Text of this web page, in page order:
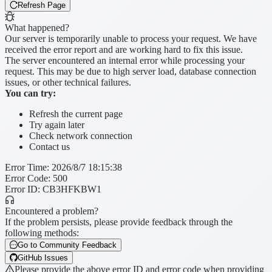
Refresh Page
What happened?
Our server is temporarily unable to process your request. We have
received the error report and are working hard to fix this issue.
The server encountered an internal error while processing your
request. This may be due to high server load, database connection
issues, or other technical failures.
You can try:
Refresh the current page
Try again later
Check network connection
Contact us
Error Time: 2026/8/7 18:15:38
Error Code: 500
Error ID: CB3HFKBW1
Encountered a problem?
If the problem persists, please provide feedback through the
following methods:
Go to Community Feedback
GitHub Issues
Please provide the above error ID and error code when providing